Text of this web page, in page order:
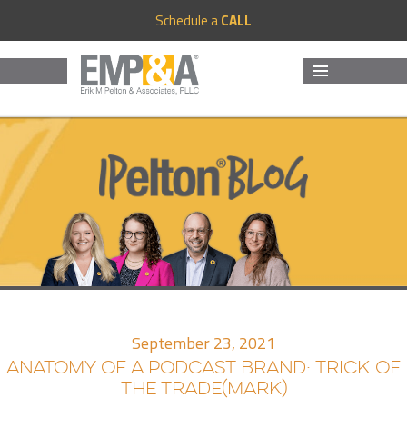
Schedule aCALL
September 23, 2021
ANATOMY OF A PODCAST BRAND: TRICK OF
THE TRADE(MARK)